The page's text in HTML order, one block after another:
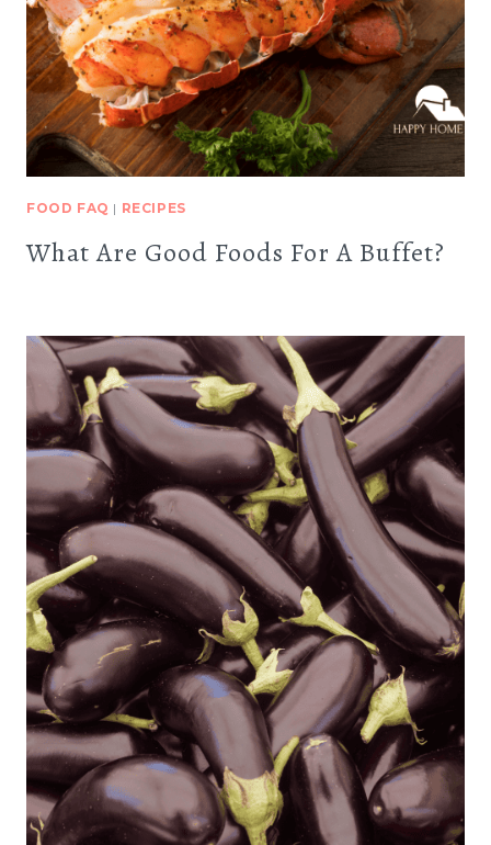
FOOD FAQ | RECIPES
What Are Good Foods For A Buffet?